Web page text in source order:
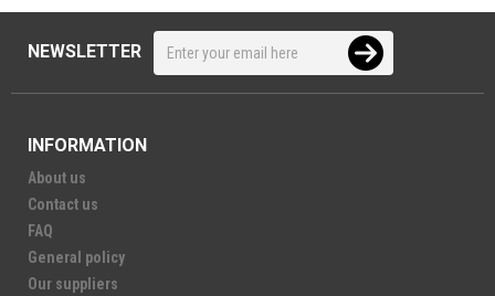
NEWSLETTER
INFORMATION
About us
Contact us
FAQ
General policy
Our suppliers